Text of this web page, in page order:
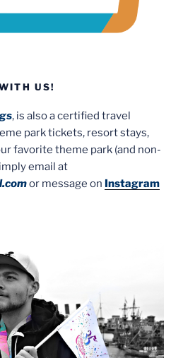
US!
, is also a certified travel
park tickets, resort stays,
favorite theme park (and non-
email at
or message on Instagram